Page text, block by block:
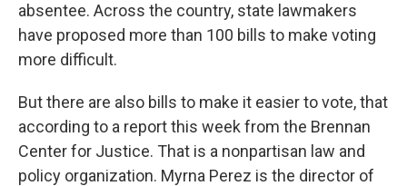
absentee. Across the country, state lawmakers
have proposed more than 100 bills to make voting
more difficult.
But there are also bills to make it easier to vote, that
according to a report this week from the Brennan
Center for Justice. That is a nonpartisan law and
policy organization. Myrna Perez is the director of